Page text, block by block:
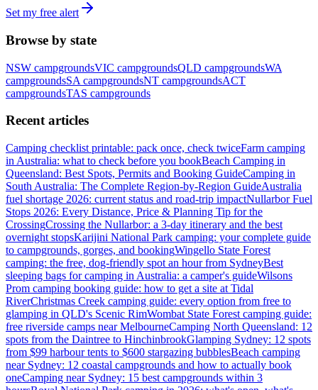
Set my free alert
Browse by state
NSW campgroundsVIC campgroundsQLD campgroundsWA
campgroundsSA campgroundsNT campgroundsACT
campgroundsTAS campgrounds
Recent articles
Camping checklist printable: pack once, check twiceFarm camping
in Australia: what to check before you bookBeach Camping in
Queensland: Best Spots, Permits and Booking GuideCamping in
South Australia: The Complete Region-by-Region GuideAustralia
fuel shortage 2026: current status and road-trip impactNullarbor Fuel
Stops 2026: Every Distance, Price & Planning Tip for the
CrossingCrossing the Nullarbor: a 3-day itinerary and the best
overnight stopsKarijini National Park camping: your complete guide
to campgrounds, gorges, and bookingWingello State Forest
camping: the free, dog-friendly spot an hour from SydneyBest
sleeping bags for camping in Australia: a camper's guideWilsons
Prom camping booking guide: how to get a site at Tidal
RiverChristmas Creek camping guide: every option from free to
glamping in QLD's Scenic RimWombat State Forest camping guide:
free riverside camps near MelbourneCamping North Queensland: 12
spots from the Daintree to HinchinbrookGlamping Sydney: 12 spots
from $99 harbour tents to $600 stargazing bubblesBeach camping
near Sydney: 12 coastal campgrounds and how to actually book
oneCamping near Sydney: 15 best campgrounds within 3